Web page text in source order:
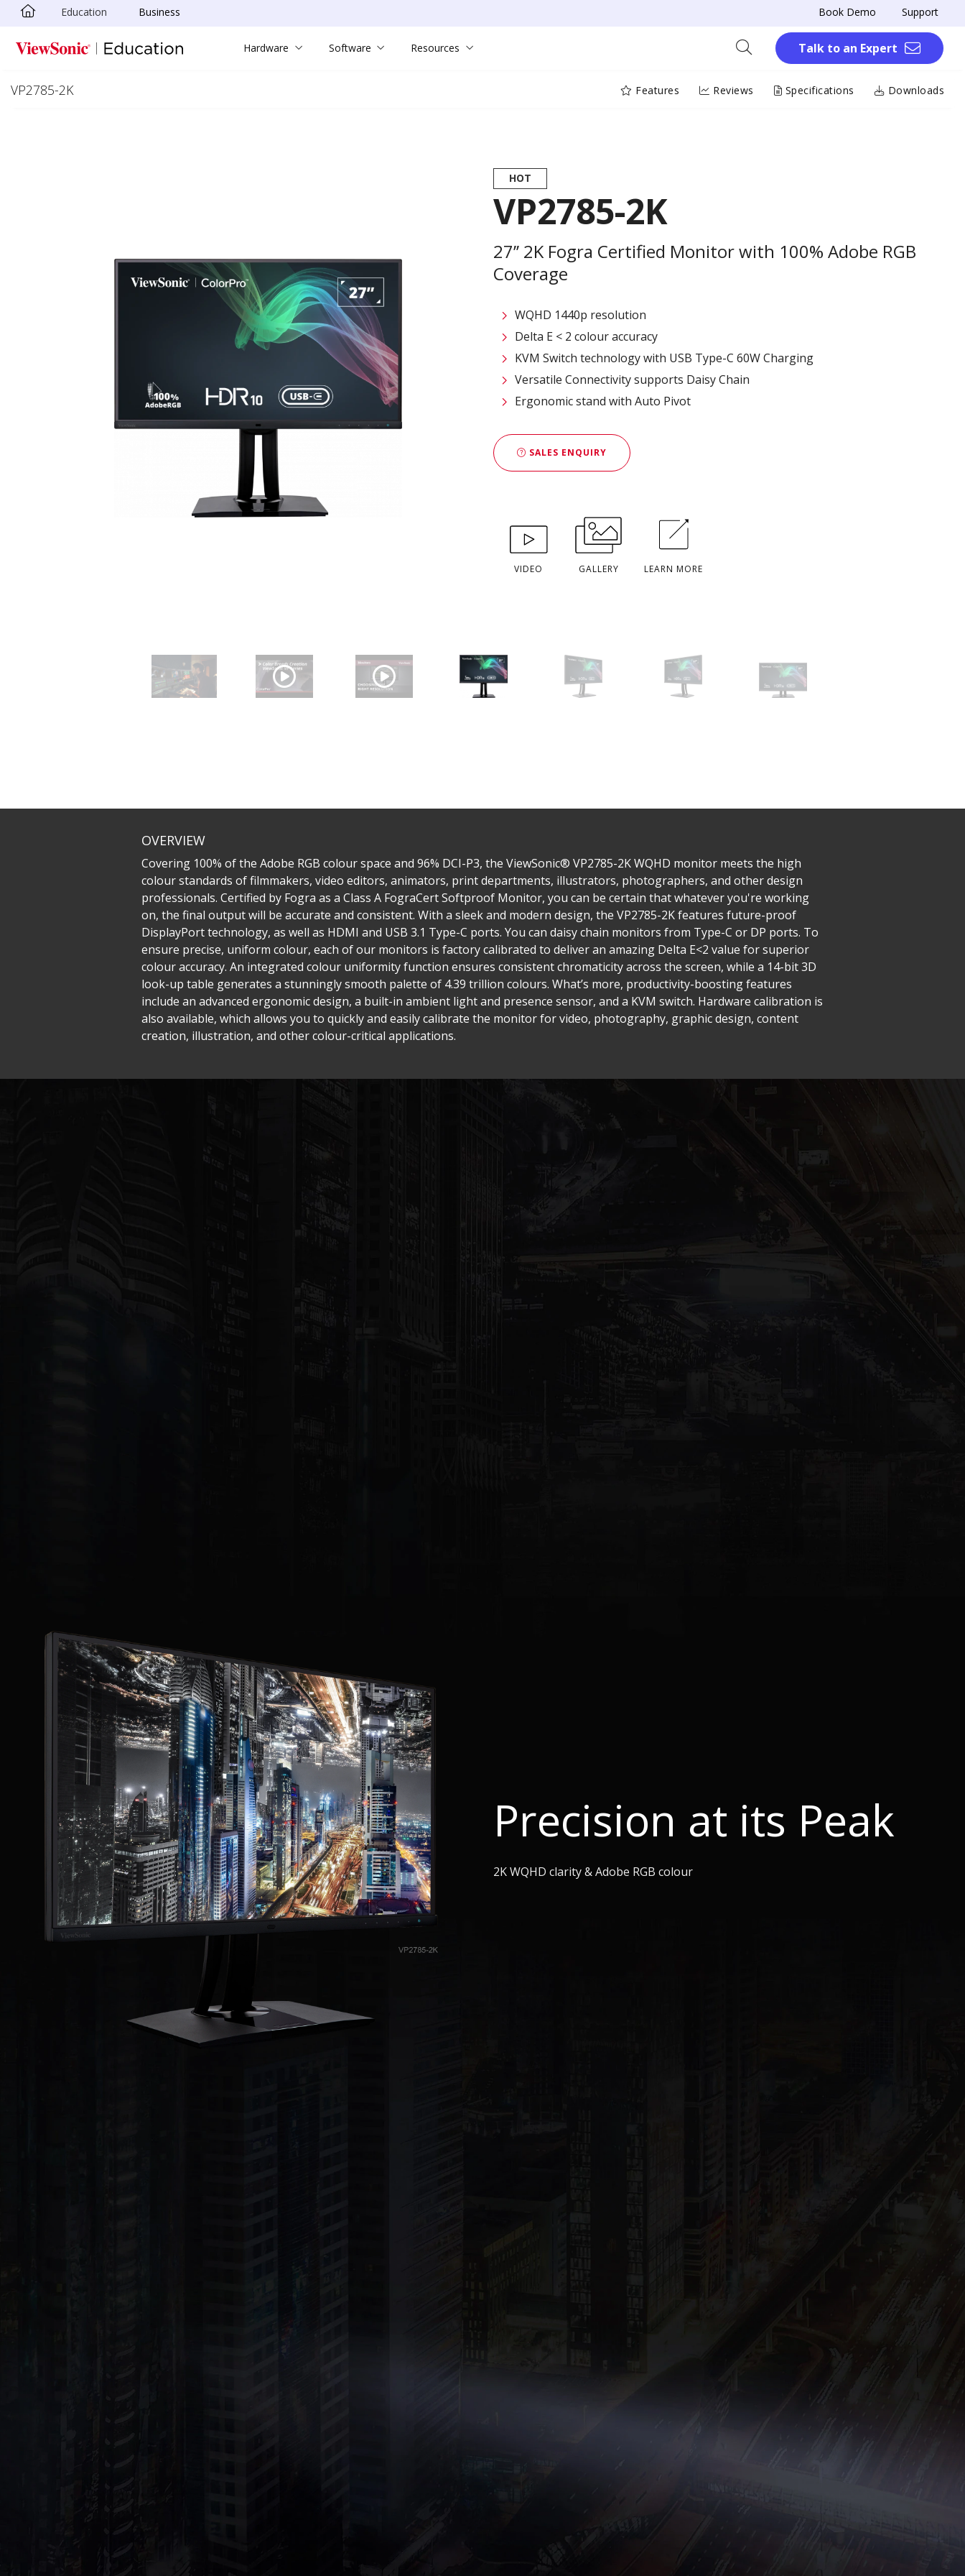
Skip to main content
Education Business Book Demo Support
Hardware Software Resources Talk to an Expert
VP2785-2K Features Reviews Specifications Downloads
HOT
VP2785-2K
27’’ 2K Fogra Certified Monitor with 100% Adobe RGB
Coverage
WQHD 1440p resolution
Delta E < 2 colour accuracy
KVM Switch technology with USB Type-C 60W Charging
Versatile Connectivity supports Daisy Chain
Ergonomic stand with Auto Pivot
SALES ENQUIRY
VIDEO GALLERY LEARN MORE
OVERVIEW
Covering 100% of the Adobe RGB colour space and 96% DCI-P3, the ViewSonic® VP2785-2K WQHD monitor meets the high
colour standards of filmmakers, video editors, animators, print departments, illustrators, photographers, and other design
professionals. Certified by Fogra as a Class A FograCert Softproof Monitor, you can be certain that whatever you're working
on, the final output will be accurate and consistent. With a sleek and modern design, the VP2785-2K features future-proof
DisplayPort technology, as well as HDMI and USB 3.1 Type-C ports. You can daisy chain monitors from Type-C or DP ports. To
ensure precise, uniform colour, each of our monitors is factory calibrated to deliver an amazing Delta E<2 value for superior
colour accuracy. An integrated colour uniformity function ensures consistent chromaticity across the screen, while a 14-bit 3D
look-up table generates a stunningly smooth palette of 4.39 trillion colours. What’s more, productivity-boosting features
include an advanced ergonomic design, a built-in ambient light and presence sensor, and a KVM switch. Hardware calibration is
also available, which allows you to quickly and easily calibrate the monitor for video, photography, graphic design, content
creation, illustration, and other colour-critical applications.
Precision at its Peak
2K WQHD clarity & Adobe RGB colour